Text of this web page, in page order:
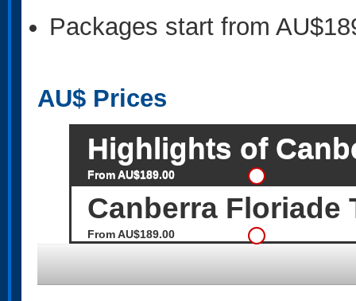
Packages start from
AU$ Prices
Highlights of
From AU$189.00
Canberra Floriade
From AU$189.00